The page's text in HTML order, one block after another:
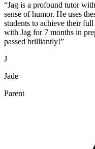
“Jag is a profound tutor
sense of humor. He uses
students to achieve their
with Jag for 7 months in
passed brilliantly!”
J
Jade
Parent